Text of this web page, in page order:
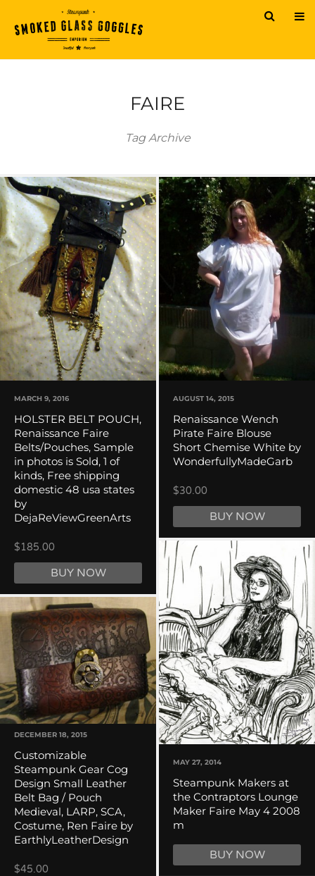
FAIRE
Tag Archive
MARCH 9, 2016
HOLSTER BELT POUCH,
Renaissance Faire
Belts/Pouches, Sample
in photos is Sold, 1 of
kinds, Free shipping
domestic 48 usa states
by
DejaReViewGreenArts
$185.00
BUY NOW
DECEMBER 18, 2015
Customizable
Steampunk Gear Cog
Design Small Leather
Belt Bag / Pouch
Medieval, LARP, SCA,
Costume, Ren Faire by
EarthlyLeatherDesign
$45.00
AUGUST 14, 2015
Renaissance Wench
Pirate Faire Blouse
Short Chemise White by
WonderfullyMadeGarb
$30.00
BUY NOW
MAY 27, 2014
Steampunk Makers at
the Contraptors Lounge
Maker Faire May 4 2008
m
BUY NOW